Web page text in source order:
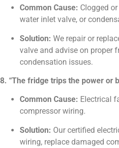
Common Cause: Clogged
water inlet valve, or
Solution: We repair or
valve and advise on proper
condensation issues.
8. “The fridge trips the power or
Common Cause: Electrical
compressor wiring.
Solution: Our certified
wiring, replace damaged